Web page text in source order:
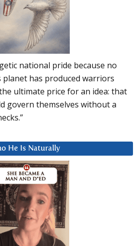
national pride because no
has produced warriors
ultimate price for an idea: that
govern themselves without a
He Is Naturally